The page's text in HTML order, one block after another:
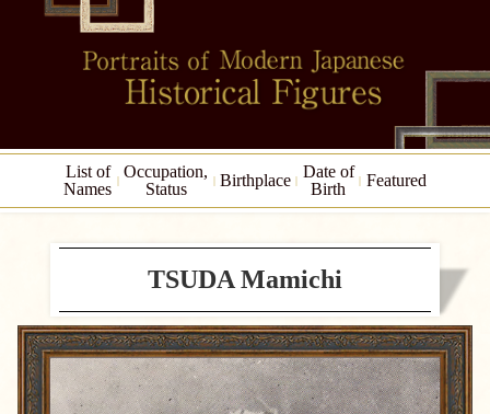
List of
Names
Occupation,
Status
Birthplace
Date of
Birth
Featured
TSUDA Mamichi